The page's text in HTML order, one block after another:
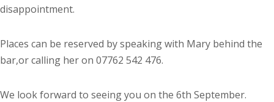
disappointment.
Places can be reserved by speaking with Mary behind the
bar,or calling her on 07762 542 476.
We look forward to seeing you on the 6th September.